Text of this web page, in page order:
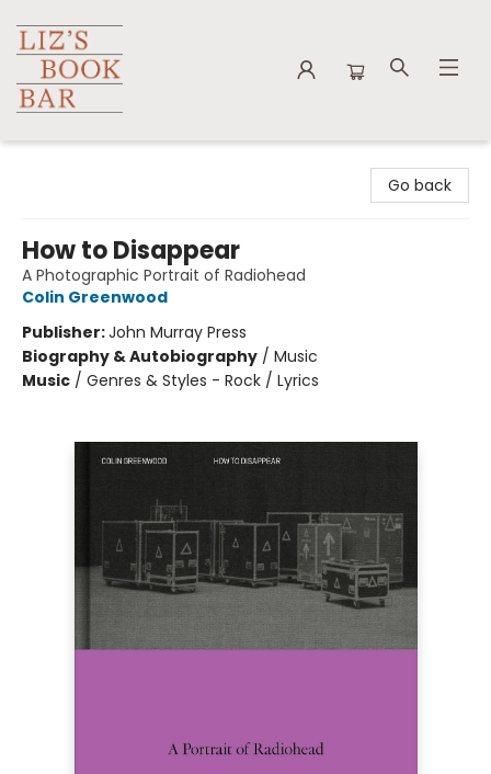
Go back
How to Disappear
A Photographic Portrait of Radiohead
Colin Greenwood
Publisher:John Murray Press
Biography & Autobiography / Music
Music / Genres & Styles - Rock / Lyrics